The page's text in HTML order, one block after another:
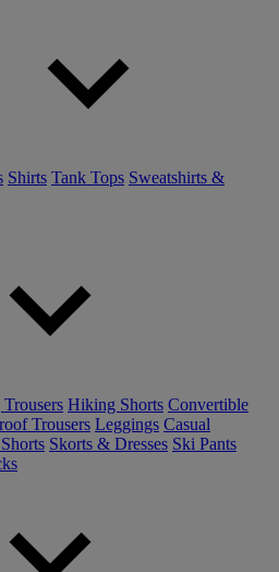
Shirts Tank Tops Sweatshirts &
Hiking Shorts Convertible
Trousers Leggings Casual
Skorts & Dresses Ski Pants